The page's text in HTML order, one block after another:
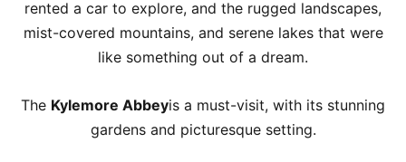
rented a car to explore, and the rugged landscapes,
mist-covered mountains, and serene lakes that were
like something out of a dream.
The Kylemore Abbeyis a must-visit, with its stunning
gardens and picturesque setting.